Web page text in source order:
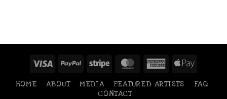
Visa PayPalStripe MasterCard
AmericanApple
HOME ABOUT MEDIA FEATURED ARTISTS
FAQ
CONTACT